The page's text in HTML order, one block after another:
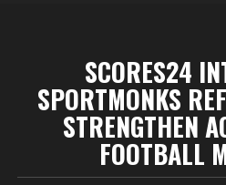
SCORES24
SPORTMONKS
STRENGTHEN
FOOTBALL